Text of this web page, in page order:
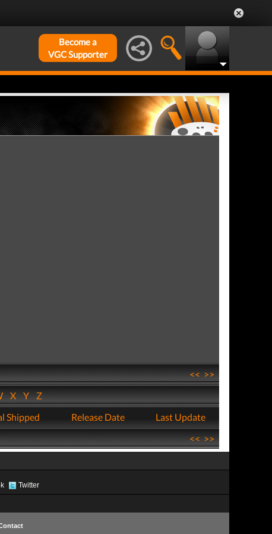
Become a
VGC Supporter
<<>>
XYZ
Shipped Release Date
Last Update
<<>>
Twitter